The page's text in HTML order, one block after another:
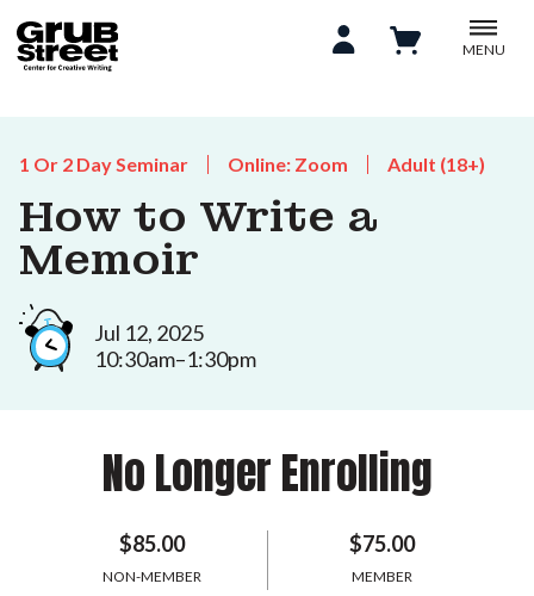
MENU
1 Or 2 Day Seminar Online: Zoom Adult (18+)
How to Write a
Memoir
Jul 12, 2025
10:30am–1:30pm
No Longer Enrolling
$85.00
NON-MEMBER
$75.00
MEMBER